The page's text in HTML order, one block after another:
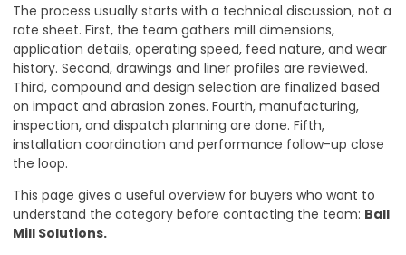
The process usually starts with a technical discussion, not a
rate sheet. First, the team gathers mill dimensions,
application details, operating speed, feed nature, and wear
history. Second, drawings and liner profiles are reviewed.
Third, compound and design selection are finalized based
on impact and abrasion zones. Fourth, manufacturing,
inspection, and dispatch planning are done. Fifth,
installation coordination and performance follow-up close
the loop.
This page gives a useful overview for buyers who want to
understand the category before contacting the team: Ball
Mill Solutions.